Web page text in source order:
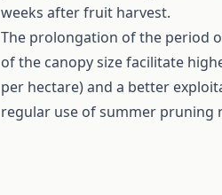
weeks after fruit harvest.
The prolongation of the period
of the canopy size facilitate
per hectare) and a better
regular use of summer pruning